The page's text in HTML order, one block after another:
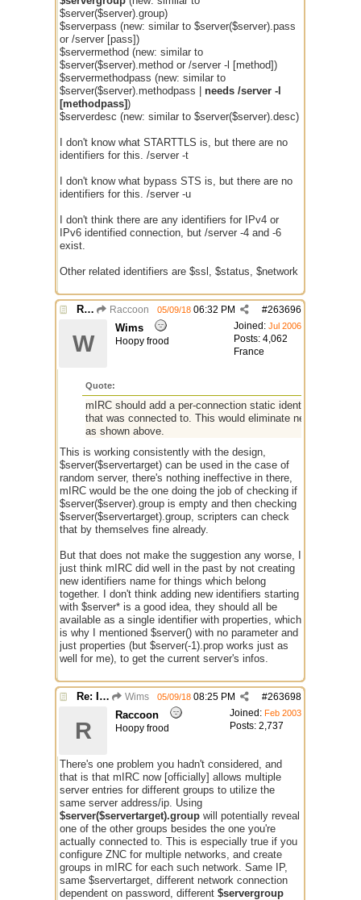
$server($server).group)
$serverpass (new: similar to $server($server).pass
or /server [pass])
$servermethod (new: similar to
$server($server).method or /server -l [method])
$servermethodpass (new: similar to
$server($server).methodpass | needs /server -l
[methodpass])
$serverdesc (new: similar to $server($server).desc)
I don't know what STARTTLS is, but there are no
identifiers for this. /server -t
I don't know what bypass STS is, but there are no
identifiers for this. /server -u
I don't think there are any identifiers for IPv4 or
IPv6 identified connection, but /server -4 and -6
exist.
Other related identifiers are $ssl, $status, $network
Re: Issue with $server($server) Raccoon #263696
05/09/18 06:32 PM
Joined: Jul 2006
Posts: 4,062
France
W
Wims
Hoopy frood
Quote:
mIRC should add a per-connection static identifier named
that was connected to. This would eliminate need for
as shown above.
This is working consistently with the design,
$server($servertarget) can be used in the case of
random server, there's nothing ineffective in there,
mIRC would be the one doing the job of checking if
$server($server).group is empty and then checking
$server($servertarget).group, scripters can check
that by themselves fine already.
But that does not make the suggestion any worse, I
just think mIRC did well in the past by not creating
new identifiers name for things which belong
together. I don't think adding new identifiers starting
with $server* is a good idea, they should all be
available as a single identifier with properties, which
is why I mentioned $server() with no parameter and
just properties (but $server(-1).prop works just as
well for me), to get the current server's infos.
Re: Issue with $server($server) Wims #263698
05/09/18 08:25 PM
Joined: Feb 2003
Posts: 2,737
R
Raccoon
Hoopy frood
There's one problem you hadn't considered, and
that is that mIRC now [officially] allows multiple
server entries for different groups to utilize the
same server address/ip. Using
$server($servertarget).group will potentially reveal
one of the other groups besides the one you're
actually connected to. This is especially true if you
configure ZNC for multiple networks, and create
groups in mIRC for each such network. Same IP,
same $servertarget, different network connection
dependent on password, different $servergroup